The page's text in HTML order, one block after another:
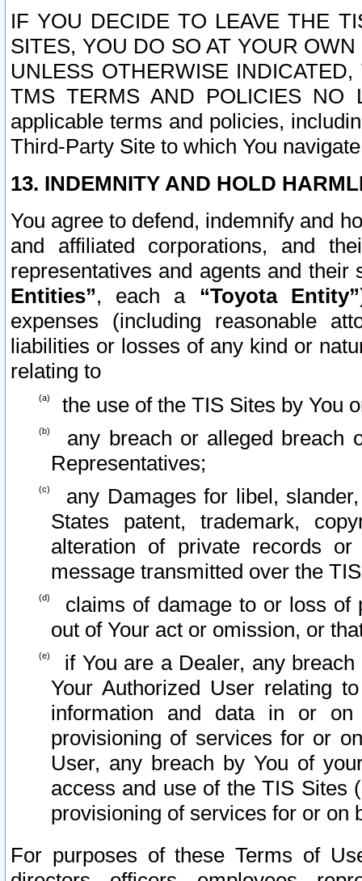
IF YOU DECIDE TO LEAVE THE
SITES, YOU DO SO AT YOUR
UNLESS OTHERWISE
TMS TERMS AND POLICIES NO
applicable terms and policies,
Third-Party Site to which You
13. INDEMNITY AND HOLD
You agree to defend, indemnify and
and affiliated corporations, and
representatives and agents and
Entities”, each a “Toyota Entity”
expenses (including reasonable
liabilities or losses of any kind or
relating to
the use of the TIS Sites by You
any breach or alleged breach
Representatives;
any Damages for libel,
States patent, trademark,
alteration of private records
message transmitted over the
claims of damage to or loss of
out of Your act or omission, or
if You are a Dealer, any
Your Authorized User relating
information and data in or on
provisioning of services for or
User, any breach by You of
access and use of the TIS Sites
provisioning of services for or on
For purposes of these Terms of